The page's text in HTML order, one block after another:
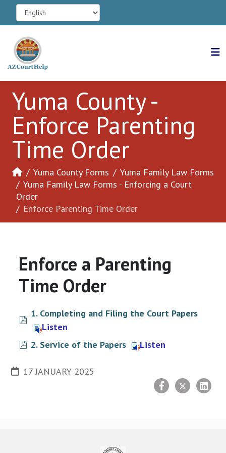
Yuma County -
Enforce Parenting
Time Order
Yuma County Forms
Yuma Family Law Forms
Yuma Family Law Forms - Enforcing a Court
Order
Enforce Parenting Time Order
Enforce a Parenting
Time Order
pdf
1. Completing and Filing the Court Papers
Listen
pdf
2. Service of the Papers Listen
17 JANUARY 2025